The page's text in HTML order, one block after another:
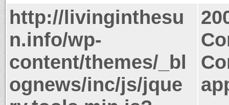
http://livinginthesu
n.info/wp-
content/themes/_bl
ognews/inc/js/jque